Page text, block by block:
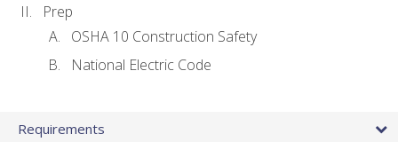
Prep
OSHA 10 Construction Safety
National Electric Code
Requirements